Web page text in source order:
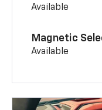
Available
Magnetic
Available